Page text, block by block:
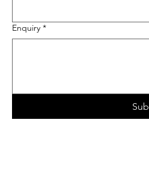
Enquiry *